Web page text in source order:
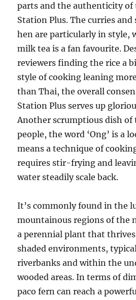
parts and the authenticity of
Station Plus. The curries and
hen are particularly in style,
milk tea is a fan favourite.
reviewers finding the rice a
style of cooking leaning
than Thai, the overall
Station Plus serves up
Another scrumptious dish
people, the word ‘Ong’ is a
means a technique of
requires stir-frying and
water steadily scale back.
It’s commonly found in the
mountainous regions of the
a perennial plant that
shaded environments,
riverbanks and within the
wooded areas. In terms of
paco fern can reach a